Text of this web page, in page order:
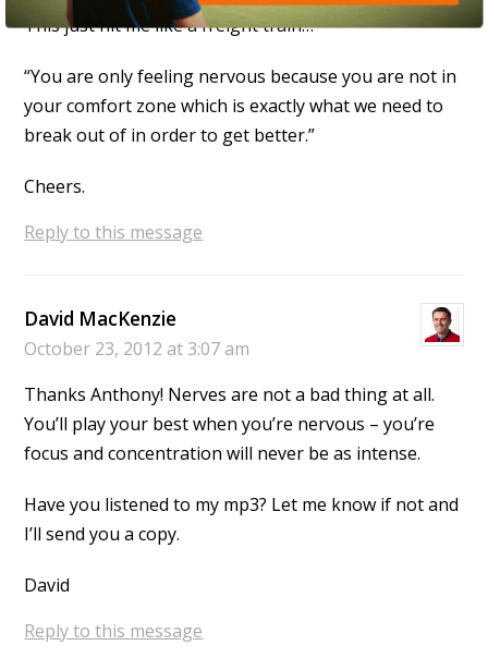
This just hit me like a freight train…
“You are only feeling nervous because you are not in
your comfort zone which is exactly what we need to
break out of in order to get better.”
Cheers.
Reply to this message
David MacKenzie
October 23, 2012 at 3:07 am
Thanks Anthony! Nerves are not a bad thing at all.
You’ll play your best when you’re nervous – you’re
focus and concentration will never be as intense.
Have you listened to my mp3? Let me know if not and
I’ll send you a copy.
David
Reply to this message